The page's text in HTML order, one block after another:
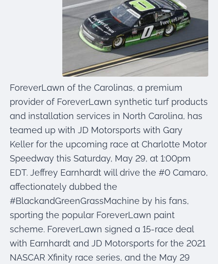
were meant to play
SportsGrass®
Playing at a higher
GolfGreens®
Improve your
landscape and your
short game.
EquineGrass®
Revolutionary
surfaces for horses.
ForeverLawn of the Carolinas, a premium
provider of ForeverLawn synthetic turf products
and installation services in North Carolina, has
teamed up with JD Motorsports with Gary
Keller for the upcoming race at Charlotte Motor
Speedway this Saturday, May 29, at 1:00pm
EDT. Jeffrey Earnhardt will drive the #0 Camaro,
affectionately dubbed the
#BlackandGreenGrassMachine by his fans,
sporting the popular ForeverLawn paint
scheme. ForeverLawn signed a 15-race deal
with Earnhardt and JD Motorsports for the 2021
NASCAR Xfinity race series, and the May 29